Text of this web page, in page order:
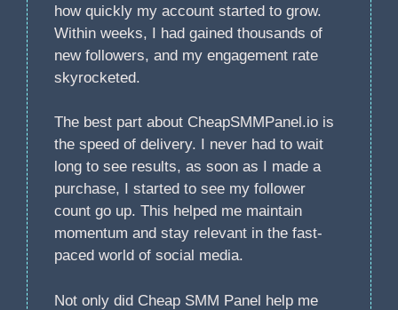
how quickly my account started to grow.
Within weeks, I had gained thousands of
new followers, and my engagement rate
skyrocketed.
The best part about CheapSMMPanel.io is
the speed of delivery. I never had to wait
long to see results, as soon as I made a
purchase, I started to see my follower
count go up. This helped me maintain
momentum and stay relevant in the fast-
paced world of social media.
Not only did Cheap SMM Panel help me